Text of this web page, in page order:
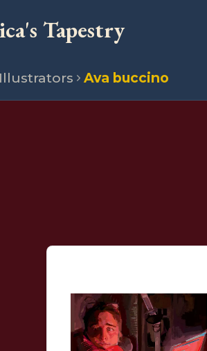
Tapestry
Illustrators Ava buccino